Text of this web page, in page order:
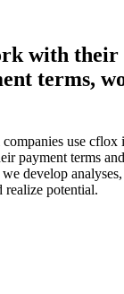
with their
terms,
use cflox
payment terms
develop analyses,
realize potential.